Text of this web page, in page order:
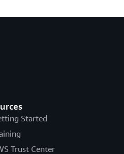
Started
Trust Center